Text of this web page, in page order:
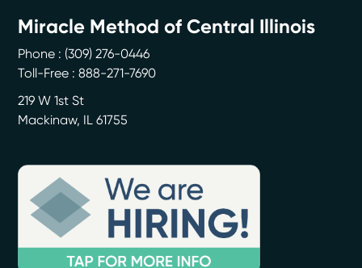
Miracle Method of Central Illinois
Phone : (309) 276-0446
Toll-Free : 888-271-7690
219 W 1st St
Mackinaw, IL 61755